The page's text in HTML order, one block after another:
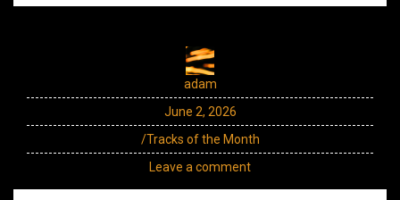
adam
June 2, 2026
/Tracks of the Month
Leave a comment